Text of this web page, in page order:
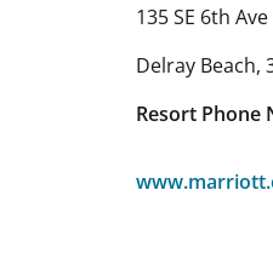
135 SE 6th Ave
Delray Beach,
Resort Phone